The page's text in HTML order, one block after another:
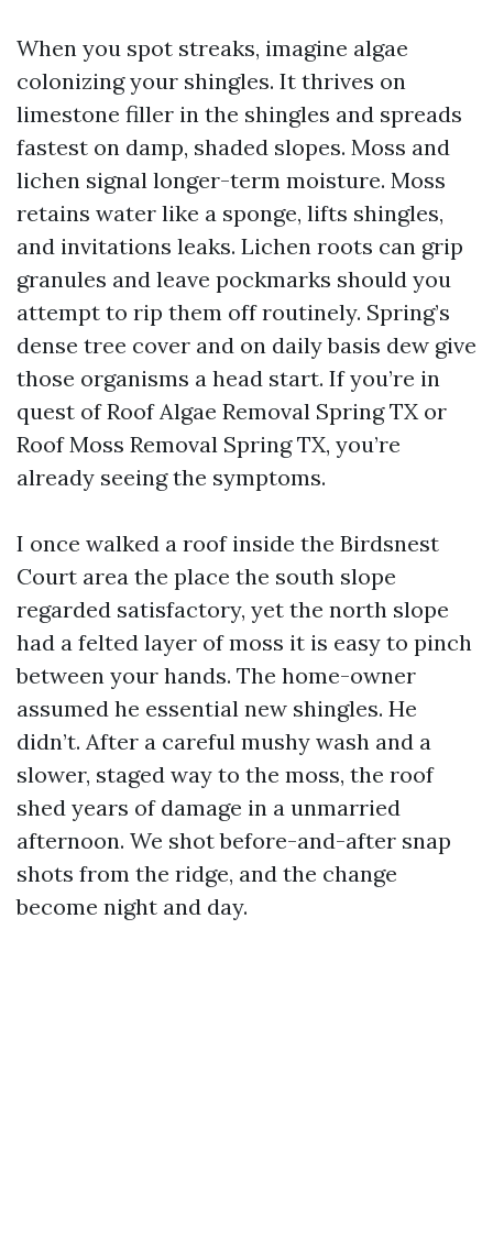
When you spot streaks, imagine algae
colonizing your shingles. It thrives on
limestone filler in the shingles and spreads
fastest on damp, shaded slopes. Moss and
lichen signal longer-term moisture. Moss
retains water like a sponge, lifts shingles,
and invitations leaks. Lichen roots can grip
granules and leave pockmarks should you
attempt to rip them off routinely. Spring’s
dense tree cover and on daily basis dew give
those organisms a head start. If you’re in
quest of Roof Algae Removal Spring TX or
Roof Moss Removal Spring TX, you’re
already seeing the symptoms.
I once walked a roof inside the Birdsnest
Court area the place the south slope
regarded satisfactory, yet the north slope
had a felted layer of moss it is easy to pinch
between your hands. The home-owner
assumed he essential new shingles. He
didn’t. After a careful mushy wash and a
slower, staged way to the moss, the roof
shed years of damage in a unmarried
afternoon. We shot before-and-after snap
shots from the ridge, and the change
become night and day.